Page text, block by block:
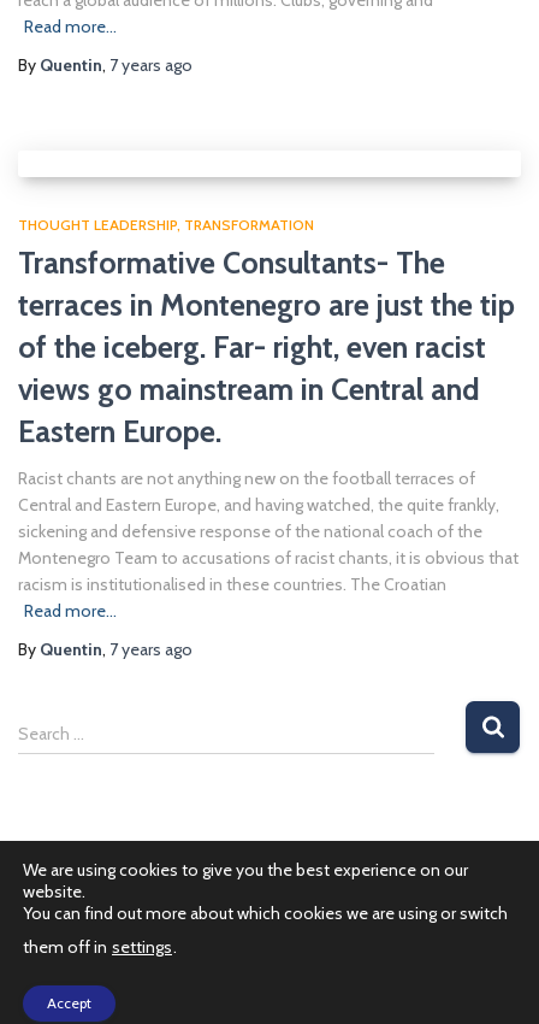
Read more…
By Quentin, 7 years ago
THOUGHT LEADERSHIP TRANSFORMATION
Transformative Consultants- The
terraces in Montenegro are just the tip
of the iceberg. Far- right, even racist
views go mainstream in Central and
Eastern Europe.
Racist chants are not anything new on the football terraces of
Central and Eastern Europe, and having watched, the quite frankly,
sickening and defensive response of the national coach of the
Montenegro Team to accusations of racist chants, it is obvious that
racism is institutionalised in these countries. The Croatian
Read more…
By Quentin, 7 years ago
Search …
We are using cookies to give you the best experience on our
website.
You can find out more about which cookies we are using or switch
them off in settings.
Accept